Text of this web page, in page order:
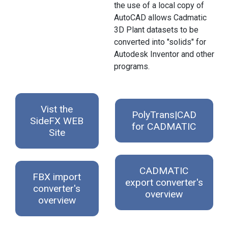
the use of a local copy of
AutoCAD allows Cadmatic
3D Plant datasets to be
converted into "solids" for
Autodesk Inventor and other
programs.
Vist the
SideFX WEB
Site
FBX import
converter's
overview
PolyTrans|CAD
for CADMATIC
CADMATIC
export converter's
overview